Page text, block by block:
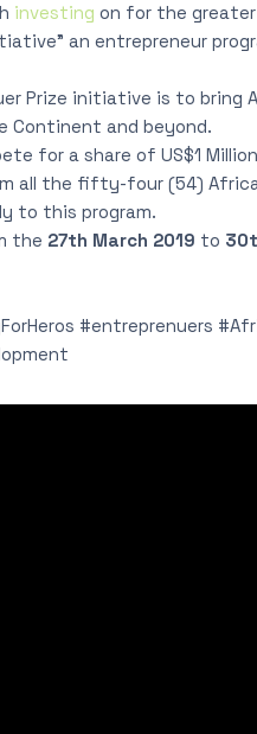
investing on for the greater
an entrepreneur
Prize initiative is to
and beyond.
for a share of US$1
all the fifty-four (54)
to this program.
the 27th March 2019 to
#entreprenuers